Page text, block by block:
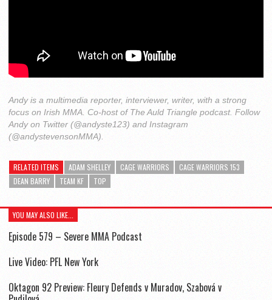
Andy is a multimedia reporter, interviewer, writer, with a strong
focus on Irish MMA. Co-host of The Auld Triangle podcast. Follow
Andy on Twitter (@andyste123) and Instagram
(@andystevensonMMA).
RELATED ITEMS ADAM SHELLEY CAGE WARRIORS
CAGE WARRIORS 153
DEAN BARRY
TEAM KF TOP
YOU MAY ALSO LIKE...
Episode 579 – Severe MMA Podcast
Live Video: PFL New York
Oktagon 92 Preview: Fleury Defends v Muradov, Szabová v